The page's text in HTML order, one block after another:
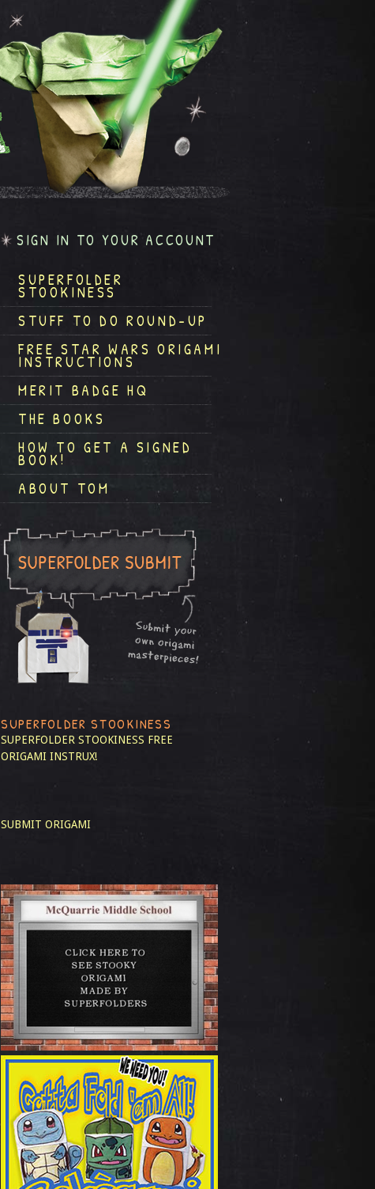
SIGN IN TO YOUR ACCOUNT
SUPERFOLDER
STOOKINESS
STUFF TO DO ROUND-UP
FREE STAR WARS ORIGAMI
INSTRUCTIONS
MERIT BADGE HQ
THE BOOKS
HOW TO GET A SIGNED
BOOK!
ABOUT TOM
SUPERFOLDER STOOKINESS
SUPERFOLDER STOOKINESS FREE
ORIGAMI INSTRUX!
SUBMIT ORIGAMI